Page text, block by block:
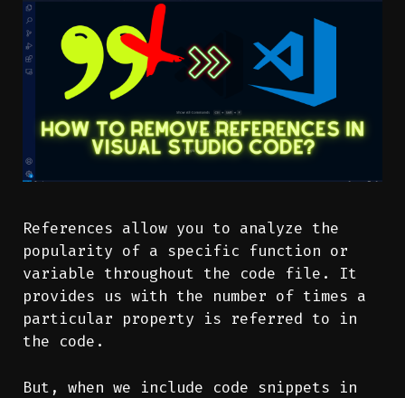
References allow you to analyze the
popularity of a specific function or
variable throughout the code file. It
provides us with the number of times a
particular property is referred to in
the code.
But, when we include code snippets in